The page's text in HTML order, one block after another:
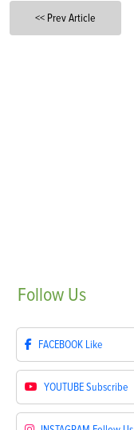
<< Prev Article
Follow Us
FACEBOOK Like
YOUTUBESubscribe